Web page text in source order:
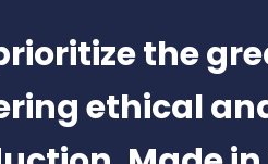
the
ethical